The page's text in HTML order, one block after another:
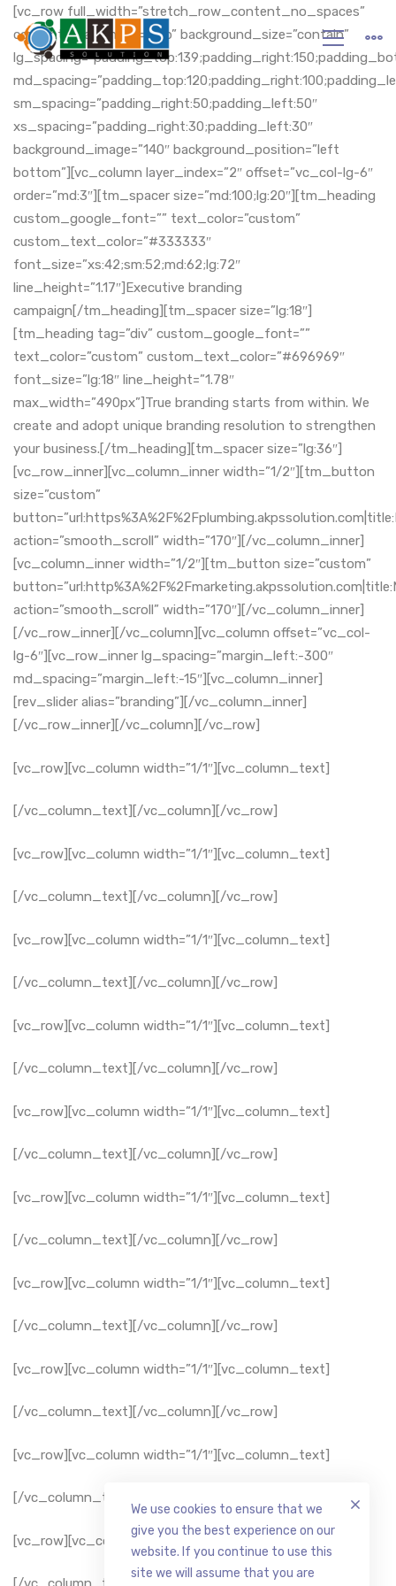
Home
[vc_row full_width=”stretch_row_content_no_spaces”
content_placement=”top” background_size=”contain”
sm_spacing=”padding_right:50;padding_left:50″
xs_spacing=”padding_right:30;padding_left:30″
background_image=”140″ background_position=”left
bottom”][vc_column layer_index=”2″ offset=”vc_col-lg-6″
order=”md:3″][tm_spacer size=”md:100;lg:20″][tm_heading
custom_google_font=”” text_color=”custom”
custom_text_color=”#333333″
font_size=”xs:42;sm:52;md:62;lg:72″
line_height=”1.17″]Executive branding
campaign[/tm_heading][tm_spacer size=”lg:18″]
[tm_heading tag=”div” custom_google_font=””
text_color=”custom” custom_text_color=”#696969″
font_size=”lg:18″ line_height=”1.78″
max_width=”490px”]True branding starts from within. We
create and adopt unique branding resolution to strengthen
your business.[/tm_heading][tm_spacer size=”lg:36″]
[vc_row_inner][vc_column_inner width=”1/2″][tm_button
size=”custom”
action=”smooth_scroll” width=”170″][/vc_column_inner]
[vc_column_inner width=”1/2″][tm_button size=”custom”
action=”smooth_scroll” width=”170″][/vc_column_inner]
[/vc_row_inner][/vc_column][vc_column offset=”vc_col-
lg-6″][vc_row_inner lg_spacing=”margin_left:-300″
md_spacing=”margin_left:-15″][vc_column_inner]
[rev_slider alias=”branding”][/vc_column_inner]
[/vc_row_inner][/vc_column][/vc_row]
[vc_row][vc_column width=”1/1″][vc_column_text]
[/vc_column_text][/vc_column][/vc_row]
[vc_row][vc_column width=”1/1″][vc_column_text]
[/vc_column_text][/vc_column][/vc_row]
[vc_row][vc_column width=”1/1″][vc_column_text]
[/vc_column_text][/vc_column][/vc_row]
[vc_row][vc_column width=”1/1″][vc_column_text]
[/vc_column_text][/vc_column][/vc_row]
[vc_row][vc_column width=”1/1″][vc_column_text]
[/vc_column_text][/vc_column][/vc_row]
[vc_row][vc_column width=”1/1″][vc_column_text]
[/vc_column_text][/vc_column][/vc_row]
[vc_row][vc_column width=”1/1″][vc_column_text]
[/vc_column_text][/vc_column][/vc_row]
[vc_row][vc_column width=”1/1″][vc_column_text]
[/vc_column_text][/vc_column][/vc_row]
[vc_row][vc_column width=”1/1″][vc_column_text]
[/vc_column_text][/vc_column][/vc_row]
[vc_row][vc_column width=”1/1″][vc_column_text]
We use cookies to ensure that we
give you the best experience on our
website. If you continue to use this
site we will assume that you are